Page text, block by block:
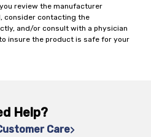
review the manufacturer
consider contacting the
and/or consult with a physician
insure the product is safe for your
Help?
Care